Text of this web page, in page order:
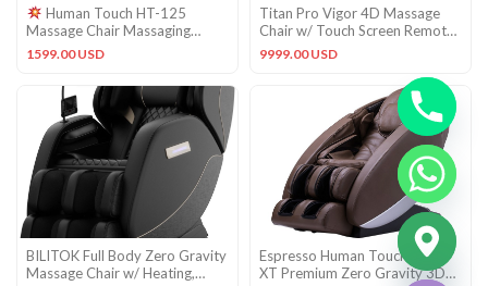
Human Touch HT-125
Massage Chair Massaging
Recliner – Black Leather Pad Set
1599.00 USD
Titan Pro Vigor 4D Massage
Chair w/ Touch Screen Remote
& Heated Back Roller
9999.00 USD
BILITOK Full Body Zero Gravity
Massage Chair w/ Heating,
Espresso Human Touch Novo
XT Premium Zero Gravity 3D
HIDE
CHATY